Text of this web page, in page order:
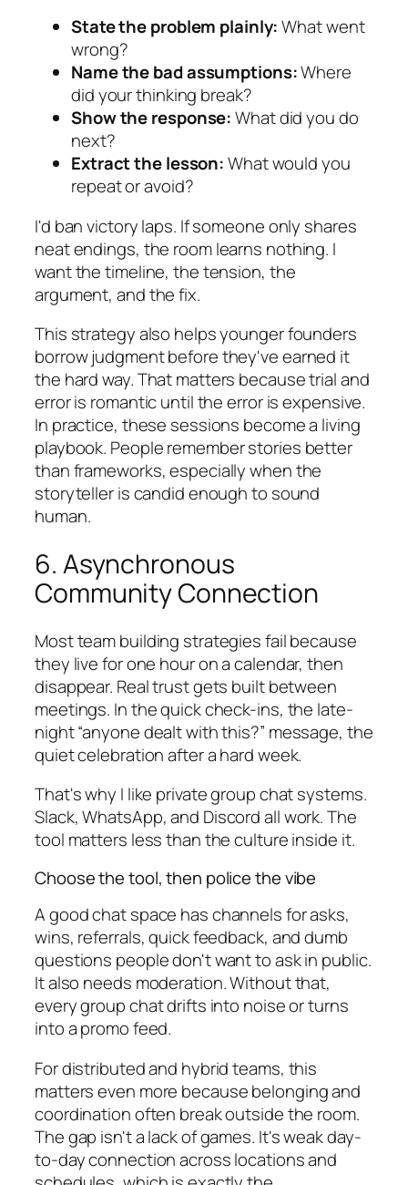
State the problem plainly:What went
wrong?
Name the bad assumptions:Where
did your thinking break?
Show the response:What did you do
next?
Extract the lesson:What would you
repeat or avoid?
I'd ban victory laps. If someone only shares
neat endings, the room learns nothing. I
want the timeline, the tension, the
argument, and the fix.
This strategy also helps younger founders
borrow judgment before they've earned it
the hard way. That matters because trial and
error is romantic until the error is expensive.
In practice, these sessions become a living
playbook. People remember stories better
than frameworks, especially when the
storyteller is candid enough to sound
human.
6. Asynchronous
Community Connection
Most team building strategies fail because
they live for one hour on a calendar, then
disappear. Real trust gets built between
meetings. In the quick check-ins, the late-
night “anyone dealt with this?” message, the
quiet celebration after a hard week.
That's why I like private group chat systems.
Slack, WhatsApp, and Discord all work. The
tool matters less than the culture inside it.
Choose the tool, then police the vibe
A good chat space has channels for asks,
wins, referrals, quick feedback, and dumb
questions people don't want to ask in public.
It also needs moderation. Without that,
every group chat drifts into noise or turns
into a promo feed.
For distributed and hybrid teams, this
matters even more because belonging and
coordination often break outside the room.
The gap isn't a lack of games. It's weak day-
to-day connection across locations and